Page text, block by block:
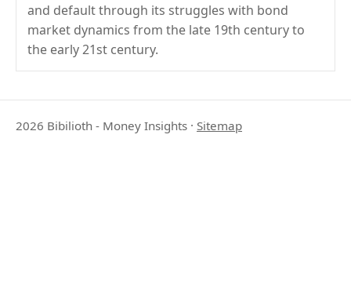
and default through its struggles with bond
market dynamics from the late 19th century to
the early 21st century.
2026 Bibilioth - Money Insights · Sitemap